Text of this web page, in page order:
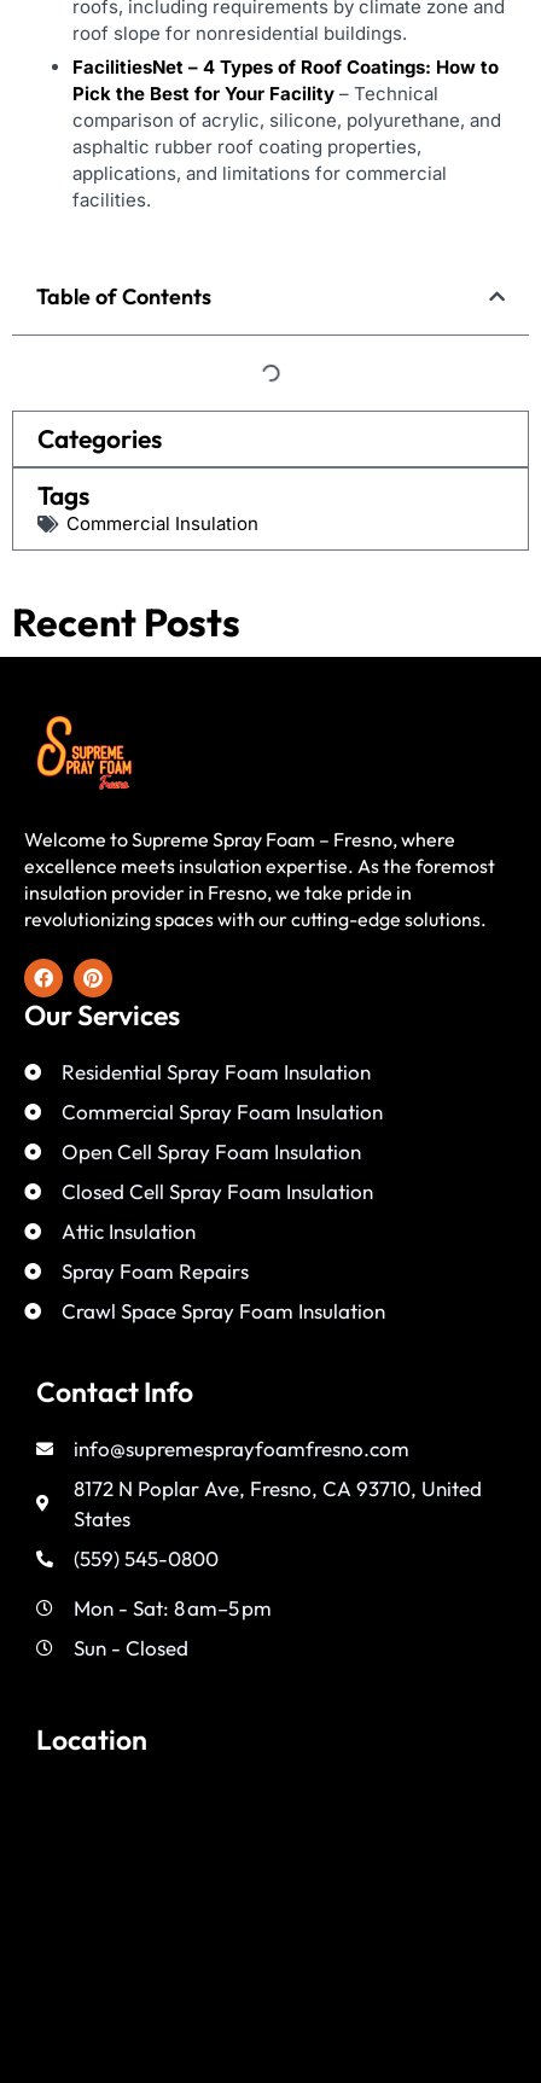
roofs, including requirements by climate zone and
roof slope for nonresidential buildings.
FacilitiesNet – 4 Types of Roof Coatings: How to
Pick the Best for Your Facility – Technical
comparison of acrylic, silicone, polyurethane, and
asphaltic rubber roof coating properties,
applications, and limitations for commercial
facilities.
Table of Contents
Categories
Tags
Commercial Insulation
Recent Posts
Welcome to Supreme Spray Foam – Fresno, where
excellence meets insulation expertise. As the foremost
insulation provider in Fresno, we take pride in
revolutionizing spaces with our cutting-edge solutions.
Our Services
Residential Spray Foam Insulation
Commercial Spray Foam Insulation
Open Cell Spray Foam Insulation
Closed Cell Spray Foam Insulation
Attic Insulation
Spray Foam Repairs
Crawl Space Spray Foam Insulation
Contact Info
info@supremesprayfoamfresno.com
8172 N Poplar Ave, Fresno, CA 93710, United
States
(559) 545-0800
Mon - Sat: 8 am–5 pm
Sun - Closed
Location